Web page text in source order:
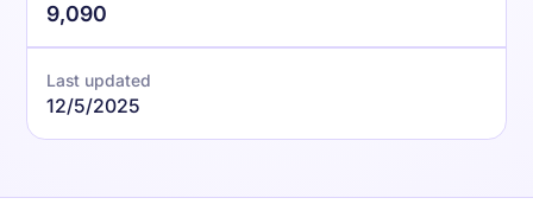
9,090
Last updated
12/5/2025